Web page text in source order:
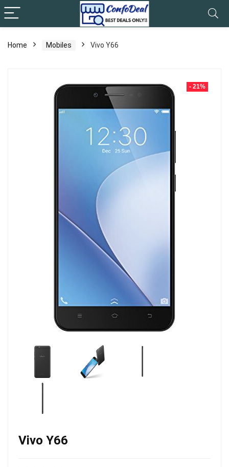
Home Mobiles Vivo Y66
- 21%
Vivo Y66